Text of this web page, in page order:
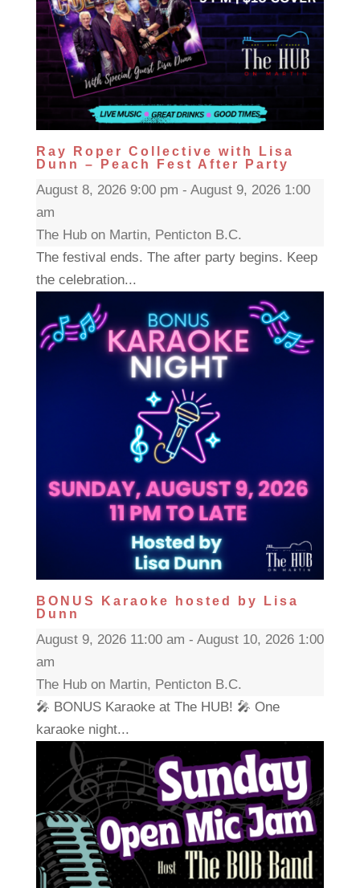
Ray Roper Collective with Lisa
Dunn – Peach Fest After Party
August 8, 2026 9:00 pm - August 9, 2026 1:00
am
The Hub on Martin, Penticton B.C.
The festival ends. The after party begins. Keep
the celebration...
BONUS Karaoke hosted by Lisa
Dunn
August 9, 2026 11:00 am - August 10, 2026 1:00
am
The Hub on Martin, Penticton B.C.
🎤 BONUS Karaoke at The HUB! 🎤 One
karaoke night...